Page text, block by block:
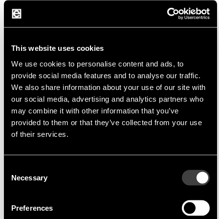
This website uses cookies
We use cookies to personalise content and ads, to
provide social media features and to analyse our traffic.
We also share information about your use of our site with
our social media, advertising and analytics partners who
may combine it with other information that you’ve
provided to them or that they’ve collected from your use
of their services.
Selection
Necessary
Preferences
SGMICRO
is focused on the development,
analog and mixed-signal integrated-circuit (IC)
solutions. Since its very beginning, the company
stick to a business policy of high-reliability and
high-consistency in product quality, and with
customer-requirements as the start of a new
product idea and customer-satisfaction as the
major guideline in product development with
the core drive.
Product Portfolio
Operational Amplifier, Comparator, Logic IC,